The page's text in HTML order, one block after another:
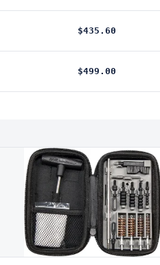
$435.60
$499.00